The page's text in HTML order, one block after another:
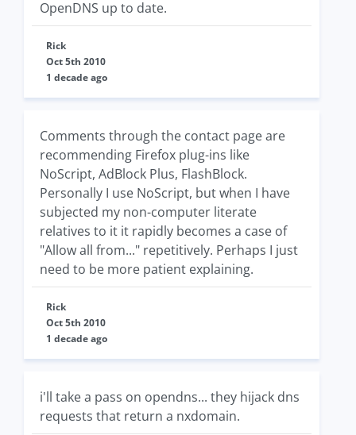
OpenDNS up to date.
Rick
Oct 5th 2010
1 decade ago
Comments through the contact page are
recommending Firefox plug-ins like
NoScript, AdBlock Plus, FlashBlock.
Personally I use NoScript, but when I have
subjected my non-computer literate
relatives to it it rapidly becomes a case of
"Allow all from..." repetitively. Perhaps I just
need to be more patient explaining.
Rick
Oct 5th 2010
1 decade ago
i'll take a pass on opendns... they hijack dns
requests that return a nxdomain.